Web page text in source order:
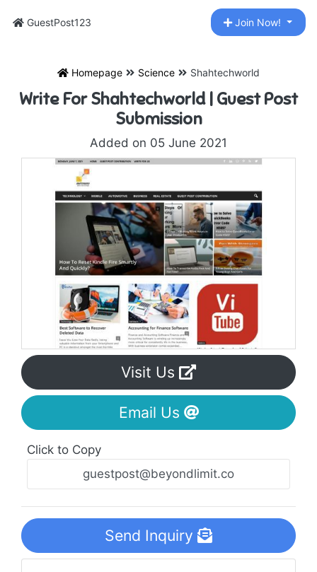
GuestPost123 Join Now!
Homepage Science Shahtechworld
Write For Shahtechworld | Guest Post
Submission
Added on 05 June 2021
Visit Us
Email Us
Click to Copy
Send Inquiry